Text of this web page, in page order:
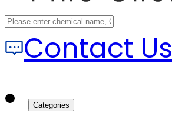
Contact Us
Categories